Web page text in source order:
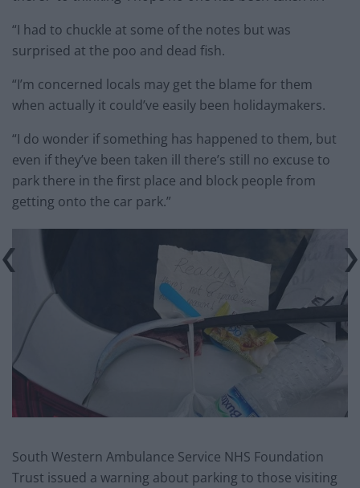
“I had to chuckle at some of the notes but was
surprised at the poo and dead fish.
“I’m concerned locals may get the blame for them
when actually it could’ve easily been holidaymakers.
“I do wonder if something has happened to them, but
even if they’ve been taken ill there’s still no excuse to
park there in the first place and block people from
getting onto the car park.”
South Western Ambulance Service NHS Foundation
Trust issued a warning about parking to those visiting